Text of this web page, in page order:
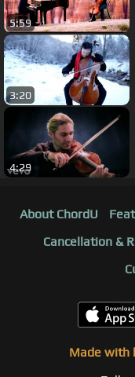
5:59
3:20
4:29
About ChordU
Cancellation &
Made with